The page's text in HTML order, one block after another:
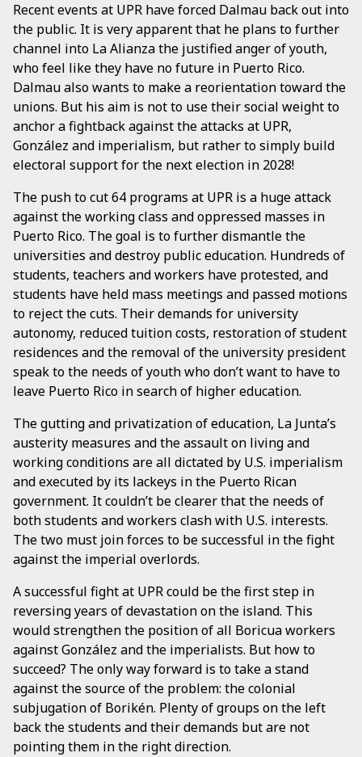
Recent events at UPR have forced Dalmau back out into
the public. It is very apparent that he plans to further
channel into La Alianza the justified anger of youth,
who feel like they have no future in Puerto Rico.
Dalmau also wants to make a reorientation toward the
unions. But his aim is not to use their social weight to
anchor a fightback against the attacks at UPR,
González and imperialism, but rather to simply build
electoral support for the next election in 2028!
The push to cut 64 programs at UPR is a huge attack
against the working class and oppressed masses in
Puerto Rico. The goal is to further dismantle the
universities and destroy public education. Hundreds of
students, teachers and workers have protested, and
students have held mass meetings and passed motions
to reject the cuts. Their demands for university
autonomy, reduced tuition costs, restoration of student
residences and the removal of the university president
speak to the needs of youth who don’t want to have to
leave Puerto Rico in search of higher education.
The gutting and privatization of education, La Junta’s
austerity measures and the assault on living and
working conditions are all dictated by U.S. imperialism
and executed by its lackeys in the Puerto Rican
government. It couldn’t be clearer that the needs of
both students and workers clash with U.S. interests.
The two must join forces to be successful in the fight
against the imperial overlords.
A successful fight at UPR could be the first step in
reversing years of devastation on the island. This
would strengthen the position of all Boricua workers
against González and the imperialists. But how to
succeed? The only way forward is to take a stand
against the source of the problem: the colonial
subjugation of Borikén. Plenty of groups on the left
back the students and their demands but are not
pointing them in the right direction.